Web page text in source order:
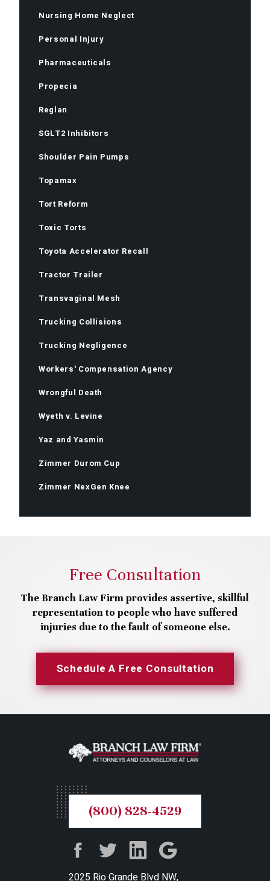
Nursing Home Neglect
Personal Injury
Pharmaceuticals
Propecia
Reglan
SGLT2 Inhibitors
Shoulder Pain Pumps
Topamax
Tort Reform
Toxic Torts
Toyota Accelerator Recall
Tractor Trailer
Transvaginal Mesh
Trucking Collisions
Trucking Negligence
Workers' Compensation Agency
Wrongful Death
Wyeth v. Levine
Yaz and Yasmin
Zimmer Durom Cup
Zimmer NexGen Knee
Free Consultation
The Branch Law Firm provides assertive, skillful
representation to people who have suffered
injuries due to the fault of someone else.
Schedule A Free Consultation
2025 Rio Grande Blvd NW,
(800) 828-4529